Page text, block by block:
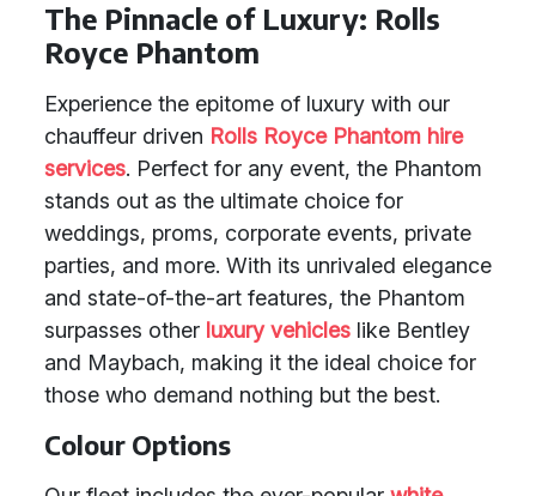
The Pinnacle of Luxury: Rolls
Royce Phantom
Experience the epitome of luxury with our
chauffeur driven Rolls Royce Phantom hire
services. Perfect for any event, the Phantom
stands out as the ultimate choice for
weddings, proms, corporate events, private
parties, and more. With its unrivaled elegance
and state-of-the-art features, the Phantom
surpasses other luxury vehicles like Bentley
and Maybach, making it the ideal choice for
those who demand nothing but the best.
Colour Options